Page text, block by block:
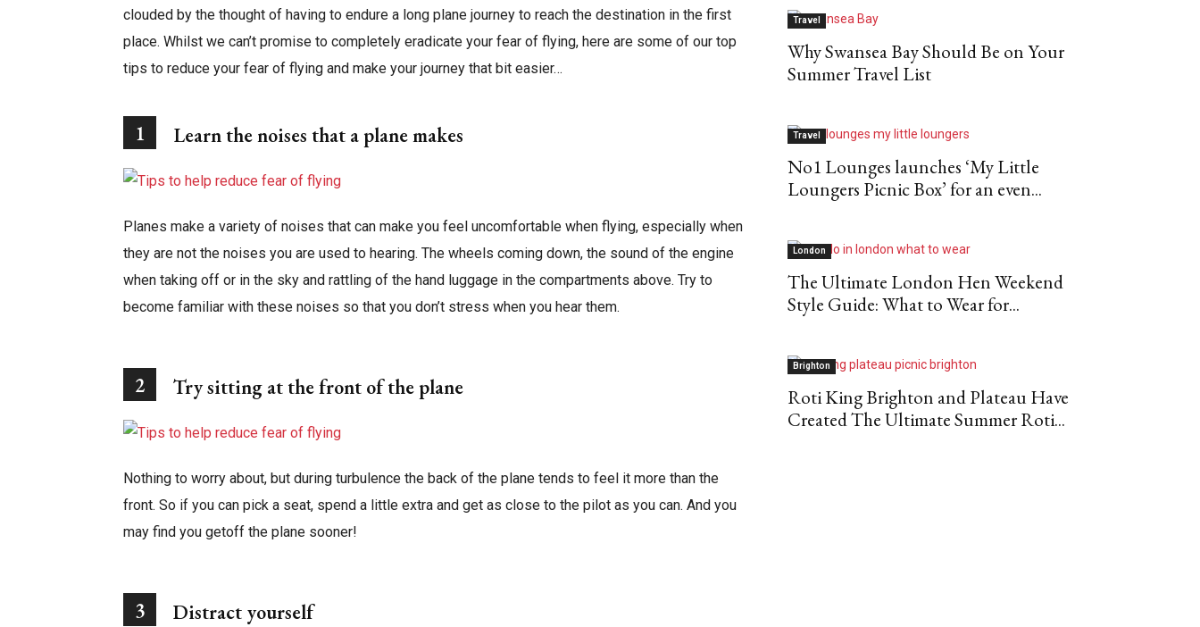
clouded by the thought of having to endure a long plane journey to reach the destination in the first
place. Whilst we can’t promise to completely eradicate your fear of flying, here are some of our top
tips to reduce your fear of flying and make your journey that bit easier…
1 Learn the noises that a plane makes
Planes make a variety of noises that can make you feel uncomfortable when flying, especially when
they are not the noises you are used to hearing. The wheels coming down, the sound of the engine
when taking off or in the sky and rattling of the hand luggage in the compartments above. Try to
become familiar with these noises so that you don’t stress when you hear them.
2 Try sitting at the front of the plane
Nothing to worry about, but during turbulence the back of the plane tends to feel it more than the
front. So if you can pick a seat, spend a little extra and get as close to the pilot as you can. And you
may find you getoff the plane sooner!
3 Distract yourself
Travel
Why Swansea Bay Should Be on Your
Summer Travel List
Travel
No1 Lounges launches ‘My Little
Loungers Picnic Box’ for an even...
London
The Ultimate London Hen Weekend
Style Guide: What to Wear for...
Brighton
Roti King Brighton and Plateau Have
Created The Ultimate Summer Roti...